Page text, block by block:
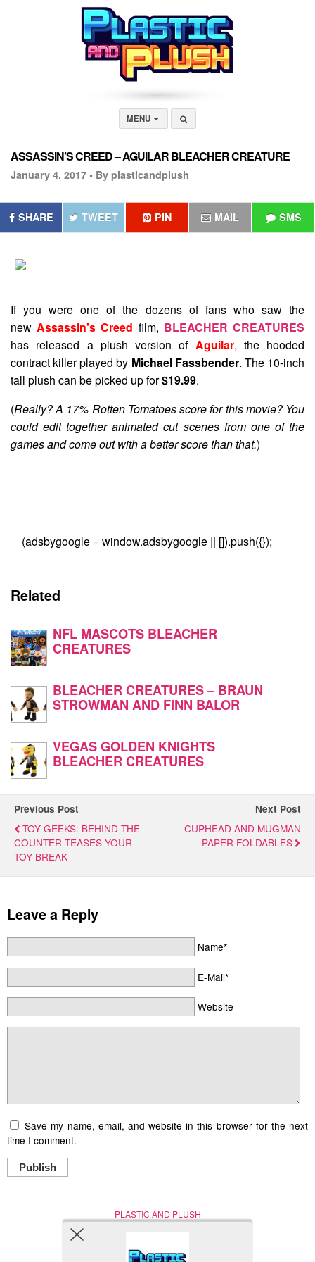
MENU
ASSASSIN’S CREED – AGUILAR BLEACHER CREATURE
January 4, 2017 • By plasticandplush
SHARE TWEET PIN MAIL SMS
If you were one of the dozens of fans who saw the
newAssassin's Creed film, BLEACHER CREATURES
has released a plush version of Aguilar, the hooded
contract killer played by Michael Fassbender. The 10-inch
tall plush can be picked up for$19.99.
(Really? A 17% Rotten Tomatoes score for this movie? You
could edit together animated cut scenes from one of the
games and come out with a better score than that.)
(adsbygoogle = window.adsbygoogle || []).push({});
Related
NFL MASCOTS BLEACHER
CREATURES
BLEACHER CREATURES – BRAUN
STROWMAN AND FINN BALOR
VEGAS GOLDEN KNIGHTS
BLEACHER CREATURES
Previous Post
TOY GEEKS: BEHIND THE
COUNTER TEASES YOUR
TOY BREAK
Next Post
CUPHEAD AND MUGMAN
PAPER FOLDABLES
Leave a Reply
Name*
E-Mail*
Website
Save my name, email, and website in this browser for the next
time I comment.
Publish
PLASTIC AND PLUSH
Nerd (Un)Culture